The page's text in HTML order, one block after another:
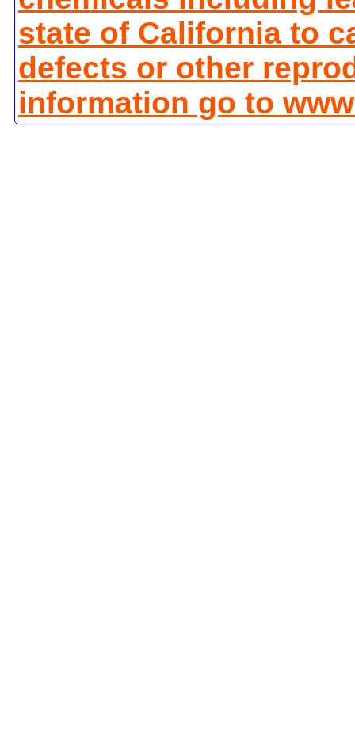
state of California to
defects or other
information go to